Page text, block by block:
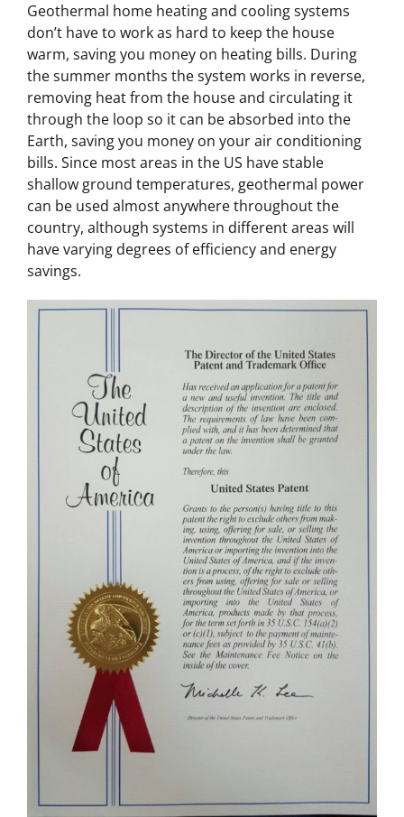
Geothermal home heating and cooling systems
don’t have to work as hard to keep the house
warm, saving you money on heating bills. During
the summer months the system works in reverse,
removing heat from the house and circulating it
through the loop so it can be absorbed into the
Earth, saving you money on your air conditioning
bills. Since most areas in the US have stable
shallow ground temperatures, geothermal power
can be used almost anywhere throughout the
country, although systems in different areas will
have varying degrees of efficiency and energy
savings.